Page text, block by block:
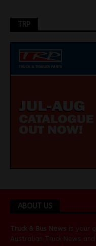
TRP
ABOUT US
Truck & Bus News is your
Australian Truck News and